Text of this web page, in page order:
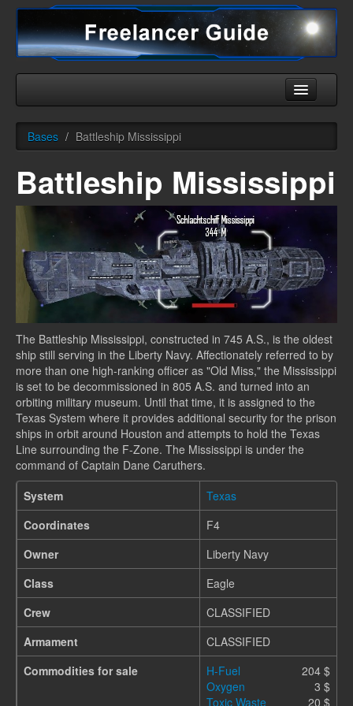
Universe
Ships
Equipment
Downloads
More
English
Bases / Battleship Mississippi
Battleship Mississippi
The Battleship Mississippi, constructed in 745 A.S., is the oldest
ship still serving in the Liberty Navy. Affectionately referred to by
more than one high-ranking officer as "Old Miss," the Mississippi
is set to be decommissioned in 805 A.S. and turned into an
orbiting military museum. Until that time, it is assigned to the
Texas System where it provides additional security for the prison
ships in orbit around Houston and attempts to hold the Texas
Line surrounding the F-Zone. The Mississippi is under the
command of Captain Dane Caruthers.
System
Texas
Coordinates
F4
Owner
Liberty Navy
Class
Eagle
Crew
CLASSIFIED
Armament
CLASSIFIED
Commodities for sale
H-Fuel
204 $
Oxygen
3 $
Toxic Waste
20 $